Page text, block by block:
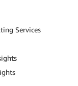
Services